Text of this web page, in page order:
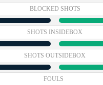
BLOCKED SHOTS
SHOTS INSIDEBOX
SHOTS OUTSIDEBOX
FOULS